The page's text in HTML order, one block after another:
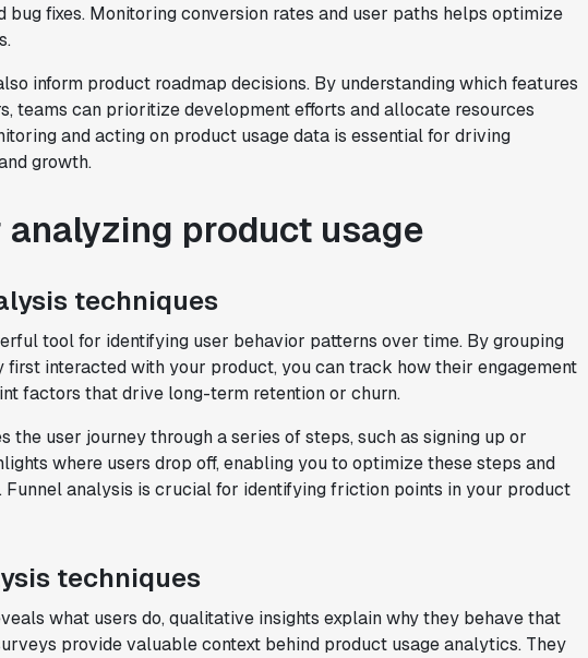
bug fixes. Monitoring conversion rates and user paths helps optimize
inform product roadmap decisions. By understanding which features
teams can prioritize development efforts and allocate resources
and acting on product usage data is essential for driving
growth.
product usage
techniques
tool for identifying user behavior patterns over time. By grouping
first interacted with your product, you can track how their engagement
factors that drive long-term retention or churn.
the user journey through a series of steps, such as signing up or
where users drop off, enabling you to optimize these steps and
Funnel analysis is crucial for identifying friction points in your product
techniques
what users do, qualitative insights explain why they behave that
provide valuable context behind product usage analytics. They
"Brex's mission is to help businesses
move fast.Statsig is now helping our
engineers move fast. It has been a game
helped product teams ship the right
features to their users quickly."
Karandeep Anand
President